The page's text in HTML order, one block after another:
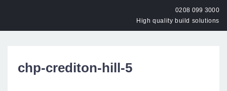
0208 099 3000
High quality build solutions
chp-crediton-hill-5